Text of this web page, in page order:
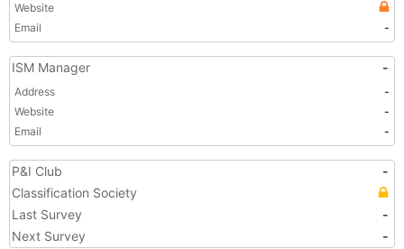
Website
Email
-
ISM Manager -
Address
-
Website
-
Email
-
P&I Club
-
Classification Society
Last Survey
-
Next Survey
-